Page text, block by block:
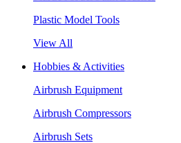
Plastic Model Tools
View All
Hobbies & Activities
Airbrush Equipment
Airbrush Compressors
Airbrush Sets